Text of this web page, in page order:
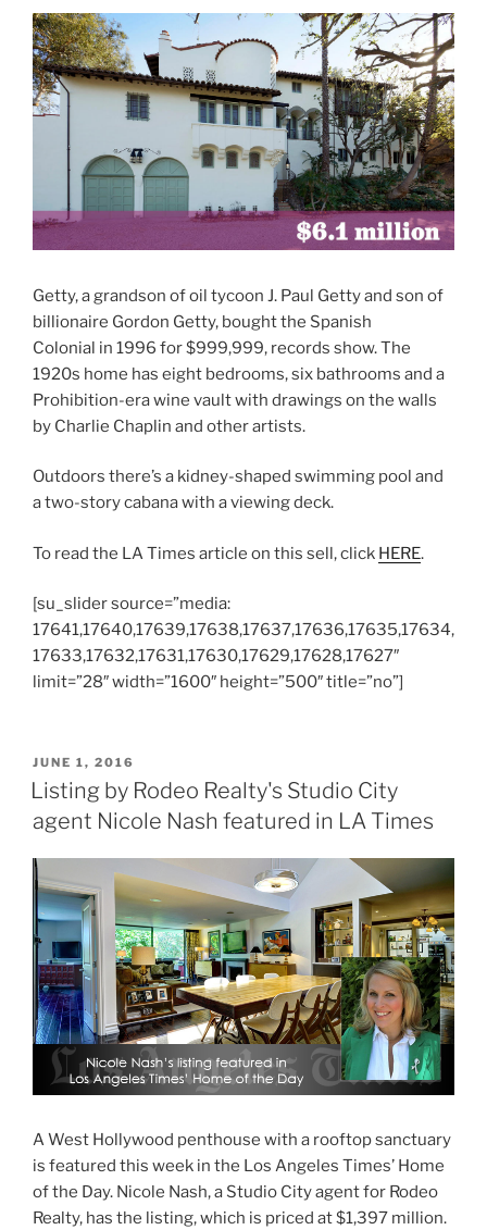
Getty, a grandson of oil tycoon J. Paul Getty and son of
billionaire Gordon Getty, bought the Spanish
Colonial in 1996 for $999,999, records show. The
1920s home has eight bedrooms, six bathrooms and a
Prohibition-era wine vault with drawings on the walls
by Charlie Chaplin and other artists.
Outdoors there’s a kidney-shaped swimming pool and
a two-story cabana with a viewing deck.
To read the LA Times article on this sell, click HERE.
[su_slider source=”media:
17641,17640,17639,17638,17637,17636,17635,17634,
17633,17632,17631,17630,17629,17628,17627″
limit=”28″ width=”1600″ height=”500″ title=”no”]
POSTED
ON
JUNE 1, 2016
Listing by Rodeo Realty's Studio City
agent Nicole Nash featured in LA Times
A West Hollywood penthouse with a rooftop sanctuary
is featured this week in the Los Angeles Times’ Home
of the Day. Nicole Nash, a Studio City agent for Rodeo
Realty, has the listing, which is priced at $1,397 million.